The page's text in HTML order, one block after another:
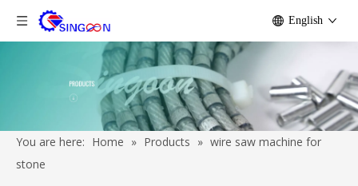
English
You are here: Home » Products » wire saw machine for
stone